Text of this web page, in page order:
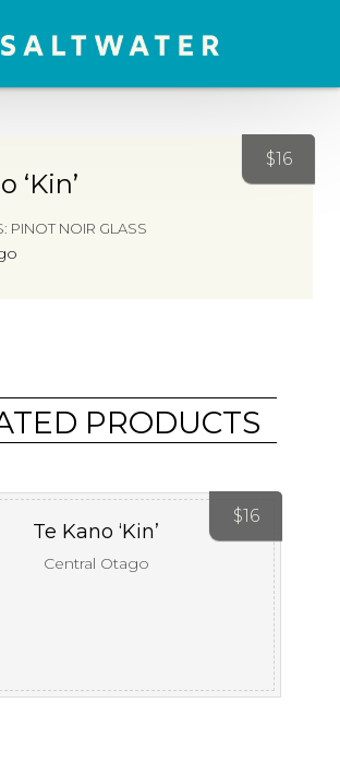
‘Kin’
PINOT NOIR GLASS
$16
PRODUCTS
$16
Te Kano ‘Kin’
Central Otago